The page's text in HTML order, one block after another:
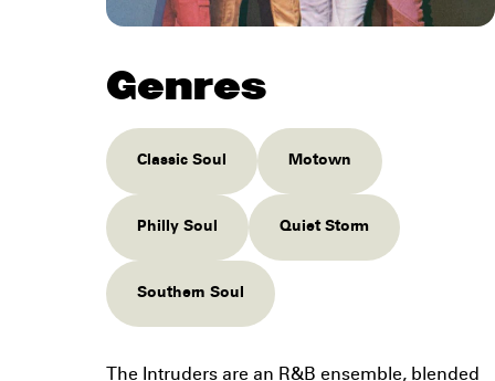
Genres
Classic Soul Motown
Philly Soul Quiet Storm
Southern Soul
The Intruders are an R&B ensemble, blended